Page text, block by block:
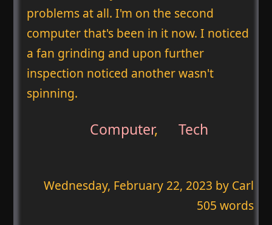
problems at all. I'm on the second
computer that's been in it now. I noticed
a fan grinding and upon further
inspection noticed another wasn't
spinning.
Computer, Tech
Wednesday, February 22, 2023 by Carl
505 words